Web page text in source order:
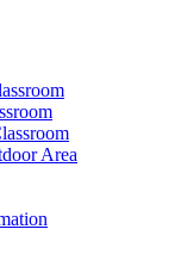
Area